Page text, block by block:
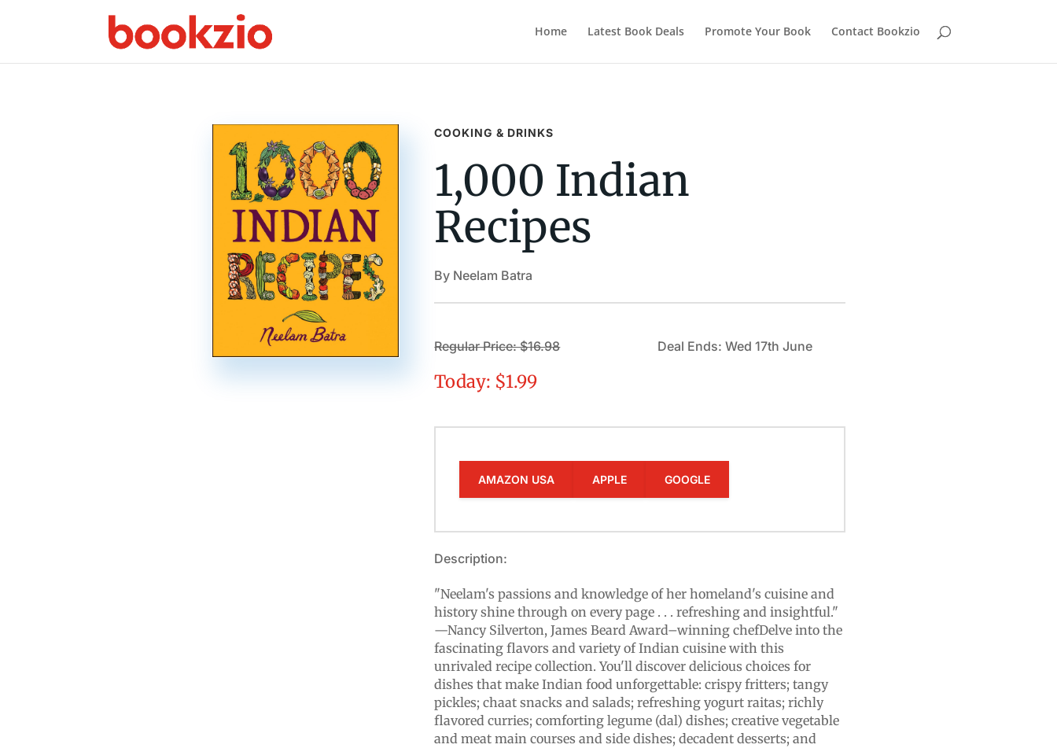
Home Latest Book Deals Promote Your Book Contact Bookzio
COOKING & DRINKS
1,000 Indian
Recipes
By Neelam Batra
Regular Price: $16.98
Today: $1.99
Deal Ends: Wed 17th June
AMAZON USA APPLE GOOGLE
Description:
"Neelam's passions and knowledge of her homeland's cuisine and
history shine through on every page . . . refreshing and insightful."
—Nancy Silverton, James Beard Award–winning chefDelve into the
fascinating flavors and variety of Indian cuisine with this
unrivaled recipe collection. You'll discover delicious choices for
dishes that make Indian food unforgettable: crispy fritters; tangy
pickles; chaat snacks and salads; refreshing yogurt raitas; richly
flavored curries; comforting legume (dal) dishes; creative vegetable
and meat main courses and side dishes; decadent desserts; and